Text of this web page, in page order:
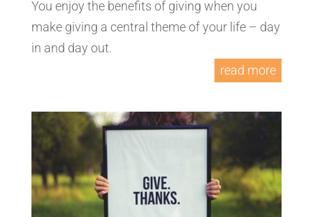
You enjoy the benefits of giving when you
make giving a central theme of your life – day
in and day out.
read more